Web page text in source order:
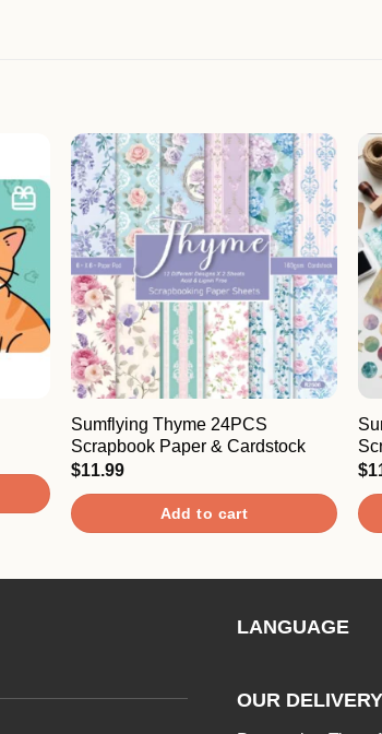
Sumflying Thyme 24PCS
Scrapbook Paper & Cardstock
$11.99
Add to cart
$
LANGUAGE
OUR